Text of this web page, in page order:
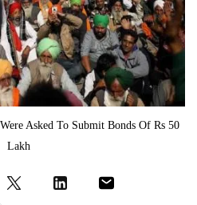
Asked To Submit Bonds Of Rs 50
Lakh